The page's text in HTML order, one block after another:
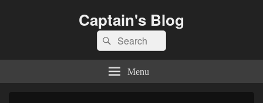
Captain's Blog
Search
for:
Search
Menu